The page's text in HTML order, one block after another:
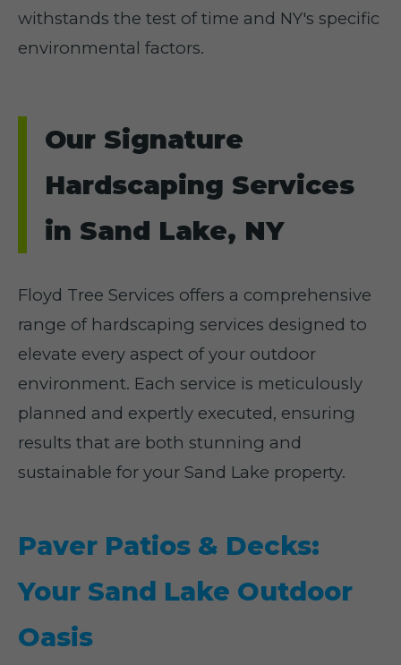
withstands the test of time and NY's specific
environmental factors.
Our Signature
Hardscaping Services
in Sand Lake, NY
Floyd Tree Services offers a comprehensive
range of hardscaping services designed to
elevate every aspect of your outdoor
environment. Each service is meticulously
planned and expertly executed, ensuring
results that are both stunning and
sustainable for your Sand Lake property.
Paver Patios & Decks:
Your Sand Lake Outdoor
Oasis